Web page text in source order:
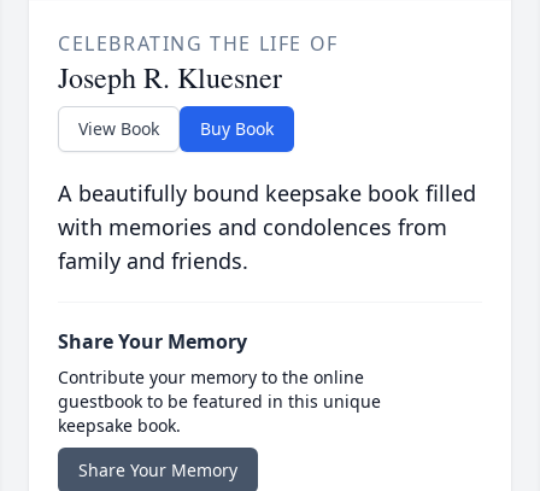
CELEBRATING THE LIFE OF
Joseph R. Kluesner
View Book Buy Book
A beautifully bound keepsake book filled
with memories and condolences from
family and friends.
Share Your Memory
Contribute your memory to the online
guestbook to be featured in this unique
keepsake book.
Share Your Memory